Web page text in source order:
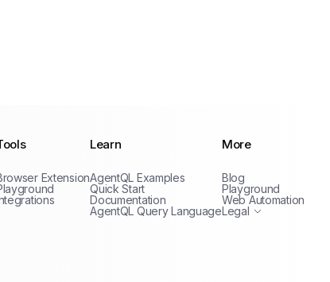
Extension
Learn
AgentQL Examples
Quick Start
Documentation
AgentQL Query Language
More
Blog
Playground
Web Automation
Legal
Terms of Service